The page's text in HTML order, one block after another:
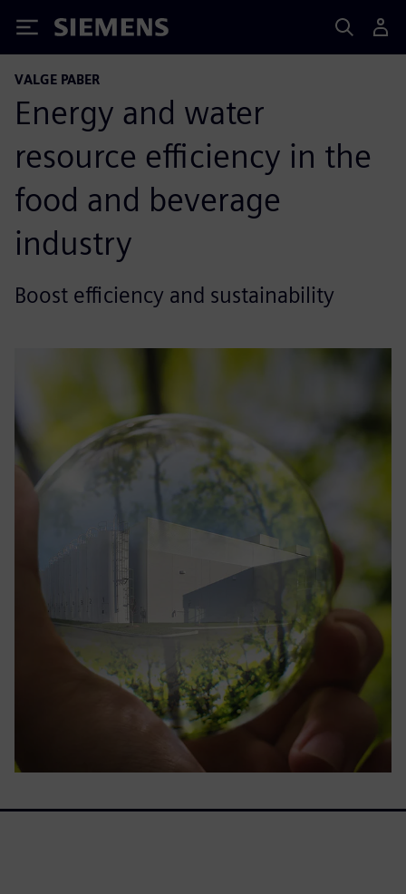
Siemens
VALGE PABER
Energy and water
resource efficiency in the
food and beverage
industry
Boost efficiency and sustainability